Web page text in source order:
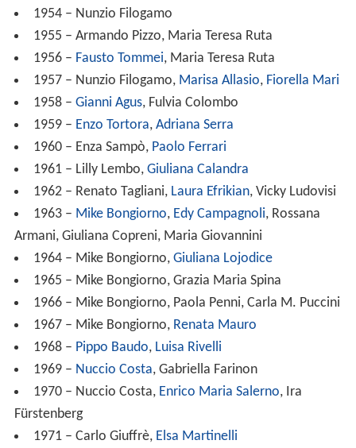
1954 – Nunzio Filogamo
1955 – Armando Pizzo, Maria Teresa Ruta
1956 – Fausto Tommei, Maria Teresa Ruta
1957 – Nunzio Filogamo, Marisa Allasio, Fiorella Mari
1958 – Gianni Agus, Fulvia Colombo
1959 – Enzo Tortora, Adriana Serra
1960 – Enza Sampò, Paolo Ferrari
1961 – Lilly Lembo, Giuliana Calandra
1962 – Renato Tagliani, Laura Efrikian, Vicky Ludovisi
1963 – Mike Bongiorno, Edy Campagnoli, Rossana
Armani, Giuliana Copreni, Maria Giovannini
1964 – Mike Bongiorno, Giuliana Lojodice
1965 – Mike Bongiorno, Grazia Maria Spina
1966 – Mike Bongiorno, Paola Penni, Carla M. Puccini
1967 – Mike Bongiorno, Renata Mauro
1968 – Pippo Baudo, Luisa Rivelli
1969 – Nuccio Costa, Gabriella Farinon
1970 – Nuccio Costa, Enrico Maria Salerno, Ira
Fürstenberg
1971 – Carlo Giuffrè, Elsa Martinelli